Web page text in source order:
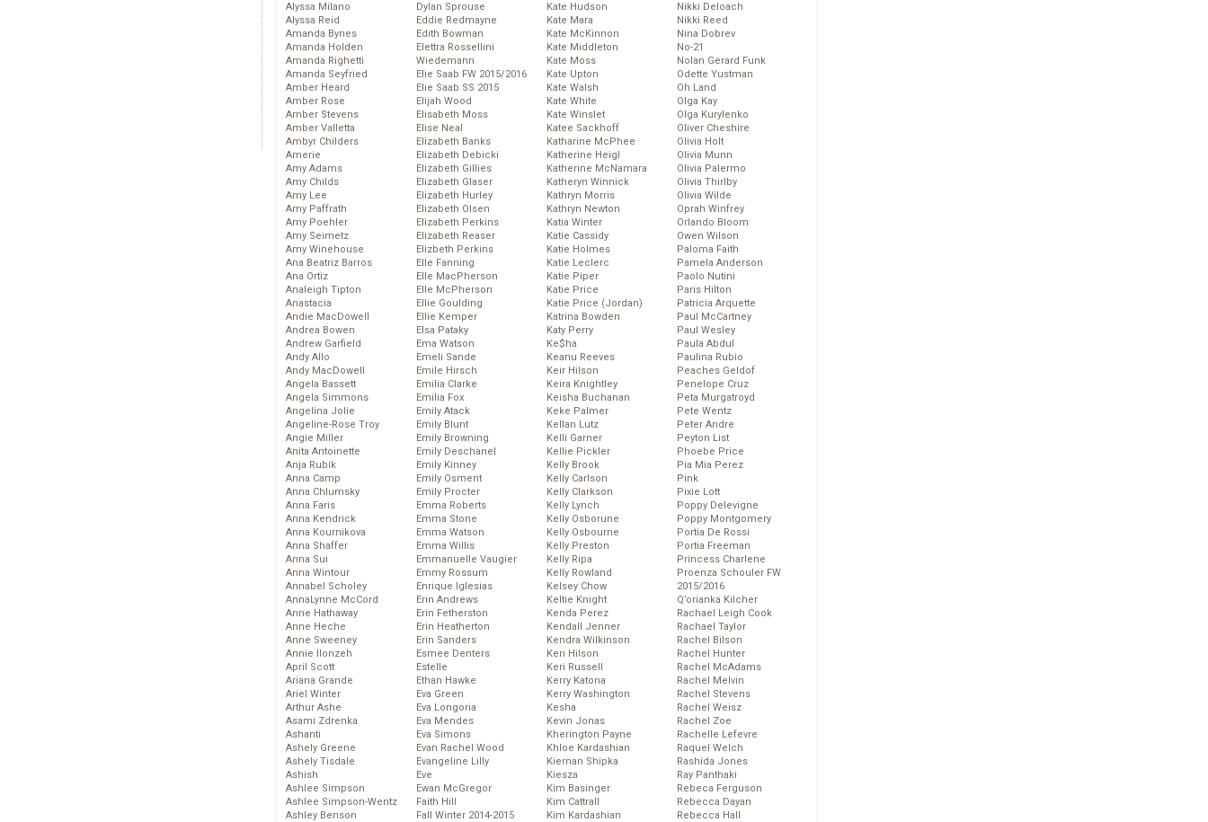
Alyssa Milano
Alyssa Reid
Amanda Bynes
Amanda Holden
Amanda Righetti
Amanda Seyfried
Amber Heard
Amber Rose
Amber Stevens
Amber Valletta
Ambyr Childers
Amerie
Amy Adams
Amy Childs
Amy Lee
Amy Paffrath
Amy Poehler
Amy Seimetz
Amy Winehouse
Ana Beatriz Barros
Ana Ortiz
Analeigh Tipton
Anastacia
Andie MacDowell
Andrea Bowen
Andrew Garfield
Andy Allo
Andy MacDowell
Angela Bassett
Angela Simmons
Angelina Jolie
Angeline-Rose Troy
Angie Miller
Anita Antoinette
Anja Rubik
Anna Camp
Anna Chlumsky
Anna Faris
Anna Kendrick
Anna Kournikova
Anna Shaffer
Anna Sui
Anna Wintour
Annabel Scholey
AnnaLynne McCord
Anne Hathaway
Anne Heche
Anne Sweeney
Annie Ilonzeh
April Scott
Ariana Grande
Ariel Winter
Arthur Ashe
Asami Zdrenka
Ashanti
Ashely Greene
Ashely Tisdale
Ashish
Ashlee Simpson
Ashlee Simpson-Wentz
Ashley Benson
Dylan Sprouse
Eddie Redmayne
Edith Bowman
Elettra Rossellini
Wiedemann
Elie Saab FW 2015/2016
Elie Saab SS 2015
Elijah Wood
Elisabeth Moss
Elise Neal
Elizabeth Banks
Elizabeth Debicki
Elizabeth Gillies
Elizabeth Glaser
Elizabeth Hurley
Elizabeth Olsen
Elizabeth Perkins
Elizabeth Reaser
Elizbeth Perkins
Elle Fanning
Elle MacPherson
Elle McPherson
Ellie Goulding
Ellie Kemper
Elsa Pataky
Ema Watson
Emeli Sande
Emile Hirsch
Emilia Clarke
Emilia Fox
Emily Atack
Emily Blunt
Emily Browning
Emily Deschanel
Emily Kinney
Emily Osment
Emily Procter
Emma Roberts
Emma Stone
Emma Watson
Emma Willis
Emmanuelle Vaugier
Emmy Rossum
Enrique Iglesias
Erin Andrews
Erin Fetherston
Erin Heatherton
Erin Sanders
Esmee Denters
Estelle
Ethan Hawke
Eva Green
Eva Longoria
Eva Mendes
Eva Simons
Evan Rachel Wood
Evangeline Lilly
Eve
Ewan McGregor
Faith Hill
Fall Winter 2014-2015
Kate Hudson
Kate Mara
Kate McKinnon
Kate Middleton
Kate Moss
Kate Upton
Kate Walsh
Kate White
Kate Winslet
Katee Sackhoff
Katharine McPhee
Katherine Heigl
Katherine McNamara
Katheryn Winnick
Kathryn Morris
Kathryn Newton
Katia Winter
Katie Cassidy
Katie Holmes
Katie Leclerc
Katie Piper
Katie Price
Katie Price (Jordan)
Katrina Bowden
Katy Perry
Ke$ha
Keanu Reeves
Keir Hilson
Keira Knightley
Keisha Buchanan
Keke Palmer
Kellan Lutz
Kelli Garner
Kellie Pickler
Kelly Brook
Kelly Carlson
Kelly Clarkson
Kelly Lynch
Kelly Osborune
Kelly Osbourne
Kelly Preston
Kelly Ripa
Kelly Rowland
Kelsey Chow
Keltie Knight
Kenda Perez
Kendall Jenner
Kendra Wilkinson
Keri Hilson
Keri Russell
Kerry Katona
Kerry Washington
Kesha
Kevin Jonas
Kherington Payne
Khloe Kardashian
Kiernan Shipka
Kiesza
Kim Basinger
Kim Cattrall
Kim Kardashian
Nikki Deloach
Nikki Reed
Nina Dobrev
No-21
Nolan Gerard Funk
Odette Yustman
Oh Land
Olga Kay
Olga Kurylenko
Oliver Cheshire
Olivia Holt
Olivia Munn
Olivia Palermo
Olivia Thirlby
Olivia Wilde
Oprah Winfrey
Orlando Bloom
Owen Wilson
Paloma Faith
Pamela Anderson
Paolo Nutini
Paris Hilton
Patricia Arquette
Paul McCartney
Paul Wesley
Paula Abdul
Paulina Rubio
Peaches Geldof
Penelope Cruz
Peta Murgatroyd
Pete Wentz
Peter Andre
Peyton List
Phoebe Price
Pia Mia Perez
Pink
Pixie Lott
Poppy Delevigne
Poppy Montgomery
Portia De Rossi
Portia Freeman
Princess Charlene
Proenza Schouler FW
2015/2016
Q’orianka Kilcher
Rachael Leigh Cook
Rachael Taylor
Rachel Bilson
Rachel Hunter
Rachel McAdams
Rachel Melvin
Rachel Stevens
Rachel Weisz
Rachel Zoe
Rachelle Lefevre
Raquel Welch
Rashida Jones
Ray Panthaki
Rebeca Ferguson
Rebecca Dayan
Rebecca Hall